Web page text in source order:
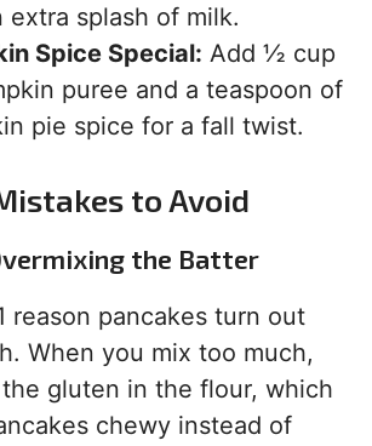
extra splash of milk.
Spice Special: Add ½ cup
puree and a teaspoon of
pie spice for a fall twist.
to Avoid
the Batter
reason pancakes turn out
When you mix too much,
gluten in the flour, which
chewy instead of